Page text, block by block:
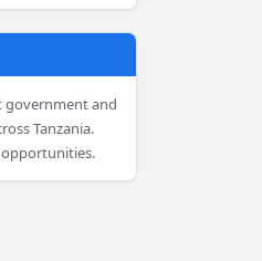
government and
Tanzania.
opportunities.